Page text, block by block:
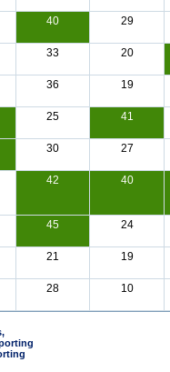
40 29
33 20
36 19
25 41
30 27
42 40
45 24
21 19
28 10